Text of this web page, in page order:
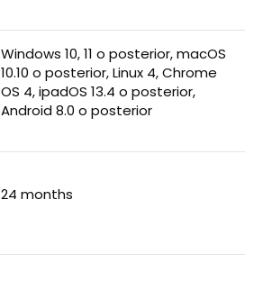
‎Windows 10, 11 o posterior, macOS
10.10 o posterior, Linux 4, Chrome
OS 4, ipadOS 13.4 o posterior,
Android 8.0 o posterior
‎24 months